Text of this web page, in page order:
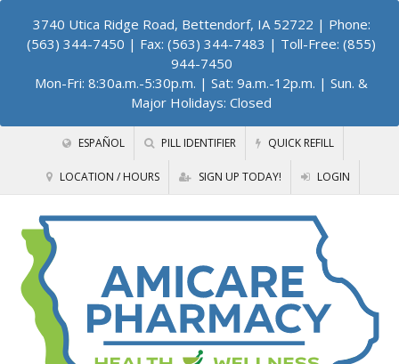
3740 Utica Ridge Road, Bettendorf, IA 52722 | Phone:
(563) 344-7450 | Fax: (563) 344-7483 | Toll-Free: (855)
944-7450
Mon-Fri: 8:30a.m.-5:30p.m. | Sat: 9a.m.-12p.m. | Sun. &
Major Holidays: Closed
ESPAÑOL PILL IDENTIFIER QUICK REFILL
LOCATION / HOURS SIGN UP TODAY! LOGIN